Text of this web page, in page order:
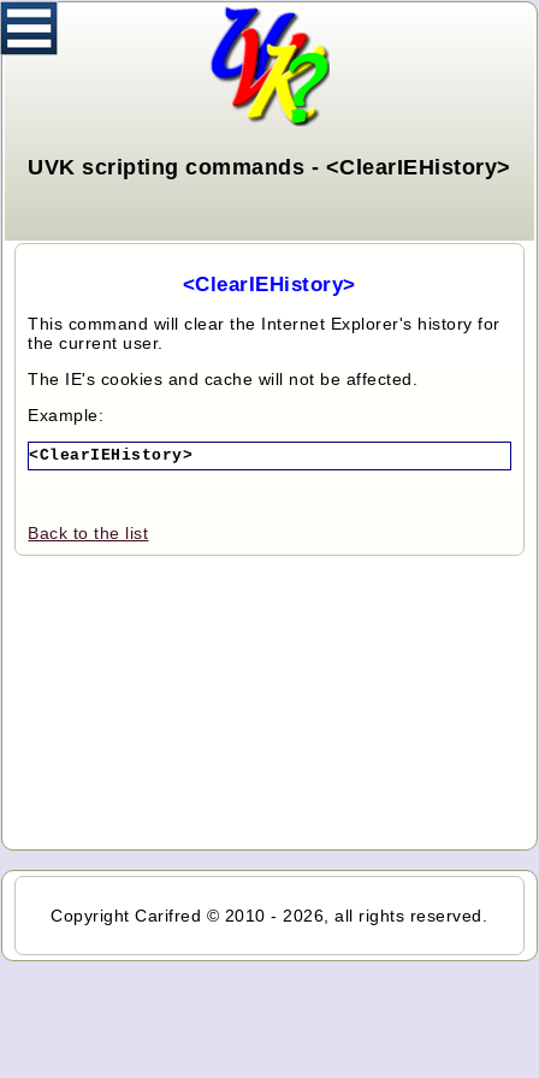
UVK scripting commands - <ClearIEHistory>
<ClearIEHistory>
This command will clear the Internet Explorer's history for
the current user.
The IE's cookies and cache will not be affected.
Example:
<ClearIEHistory>
Back to the list
Copyright Carifred © 2010 - 2026, all rights reserved.